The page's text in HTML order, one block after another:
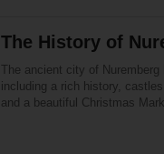
The History of
The ancient city of
including a rich history,
and a beautiful Christmas